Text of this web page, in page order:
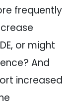
frequently
or might
And
increased